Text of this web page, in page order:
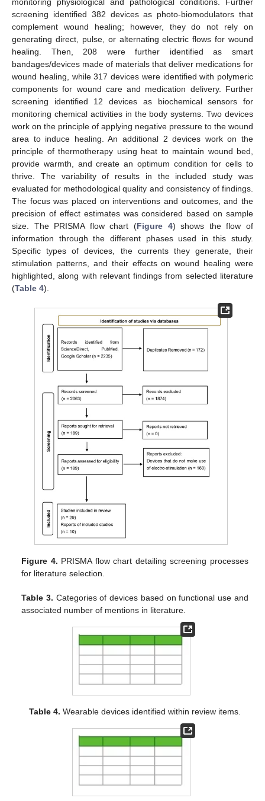
screening identified 382 devices as photo-biomodulators that
complement wound healing; however, they do not rely on
generating direct, pulse, or alternating electric flows for wound
healing. Then, 208 were further identified as smart
bandages/devices made of materials that deliver medications for
wound healing, while 317 devices were identified with polymeric
components for wound care and medication delivery. Further
screening identified 12 devices as biochemical sensors for
monitoring chemical activities in the body systems. Two devices
work on the principle of applying negative pressure to the wound
area to induce healing. An additional 2 devices work on the
principle of thermotherapy using heat to maintain wound bed,
provide warmth, and create an optimum condition for cells to
thrive. The variability of results in the included study was
evaluated for methodological quality and consistency of findings.
The focus was placed on interventions and outcomes, and the
precision of effect estimates was considered based on sample
size. The PRISMA flow chart (Figure 4) shows the flow of
information through the different phases used in this study.
Specific types of devices, the currents they generate, their
stimulation patterns, and their effects on wound healing were
highlighted, along with relevant findings from selected literature
(Table 4).
Figure 4. PRISMA flow chart detailing screening processes
for literature selection.
Table 3. Categories of devices based on functional use and
associated number of mentions in literature.
Table 4. Wearable devices identified within review items.